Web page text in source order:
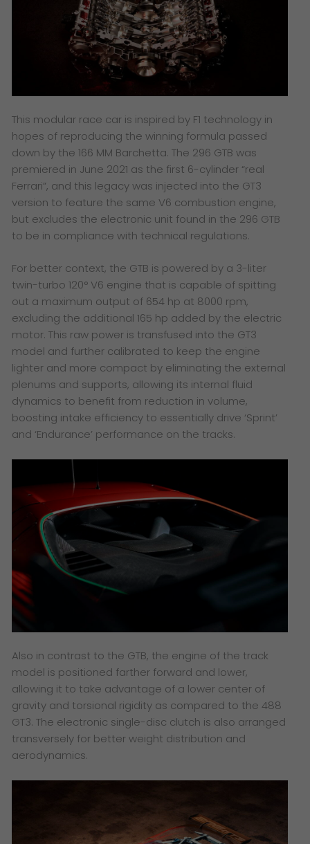
This modular race car is inspired by F1 technology in
hopes of reproducing the winning formula passed
down by the 166 MM Barchetta. The 296 GTB was
premiered in June 2021 as the first 6-cylinder “real
Ferrari”, and this legacy was injected into the GT3
version to feature the same V6 combustion engine,
but excludes the electronic unit found in the 296 GTB
to be in compliance with technical regulations.
For better context, the GTB is powered by a 3-liter
twin-turbo 120° V6 engine that is capable of spitting
out a maximum output of 654 hp at 8000 rpm,
excluding the additional 165 hp added by the electric
motor. This raw power is transfused into the GT3
model and further calibrated to keep the engine
lighter and more compact by eliminating the external
plenums and supports, allowing its internal fluid
dynamics to benefit from reduction in volume,
boosting intake efficiency to essentially drive ‘Sprint’
and ‘Endurance’ performance on the tracks.
Also in contrast to the GTB, the engine of the track
model is positioned farther forward and lower,
allowing it to take advantage of a lower center of
gravity and torsional rigidity as compared to the 488
GT3. The electronic single-disc clutch is also arranged
transversely for better weight distribution and
aerodynamics.